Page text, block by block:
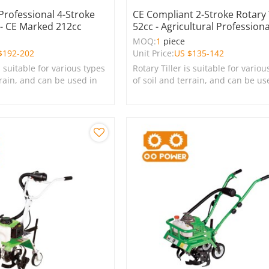
4-Stroke
CE Marked 212cc
192-202
suitable for various types
and can be used in
CE Compliant 2-Stroke
52cc - Agricultural
MOQ:1 piece
Unit Price:US $135-142
Rotary Tiller is suitable for
of soil and terrain, and can be